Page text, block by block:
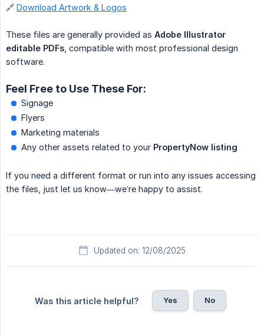
🔗 Download Artwork & Logos
These files are generally provided as Adobe Illustrator
editable PDFs , compatible with most professional design
software.
Feel Free to Use These For:
Signage
Flyers
Marketing materials
Any other assets related to your PropertyNow listing
If you need a different format or run into any issues accessing
the files, just let us know—we’re happy to assist.
Updated on: 12/08/2025
Was this article helpful? Yes No